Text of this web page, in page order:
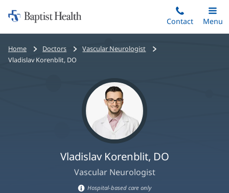
to
main
content
Home:
Baptist
Health
Contact
Toggle
Main
Menu
Bread
crumbs
Home Doctors
Vascular Neurologist
Vladislav Korenblit, DO
Vladislav Korenblit, DO
Vascular Neurologist
Hospital-based care only